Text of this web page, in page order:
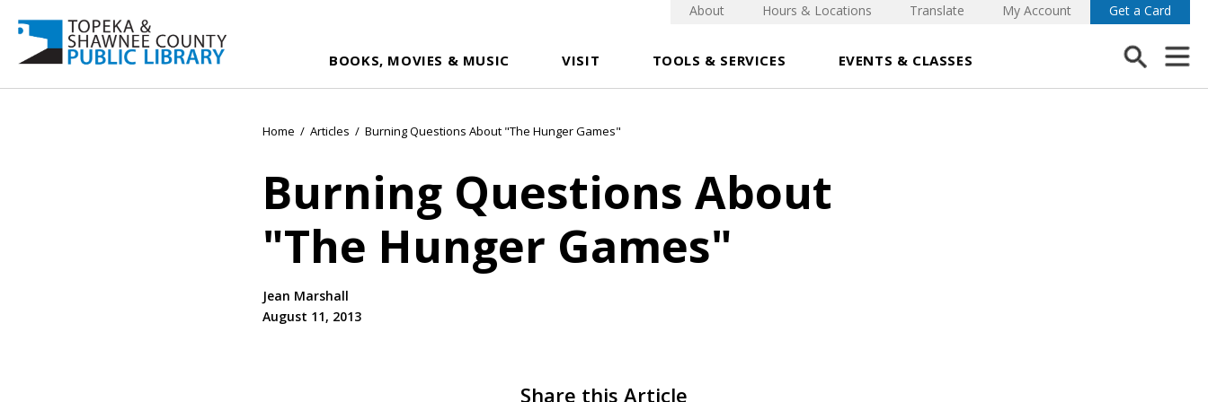
BOOKS, MOVIES & MUSIC VISIT TOOLS & SERVICES EVENTS & CLASSES
About Hours & Locations Translate My Account Get a Card
Home / Articles / Burning Questions About "The Hunger Games"
Burning Questions About
"The Hunger Games"
Jean Marshall
August 11, 2013
Share this Article